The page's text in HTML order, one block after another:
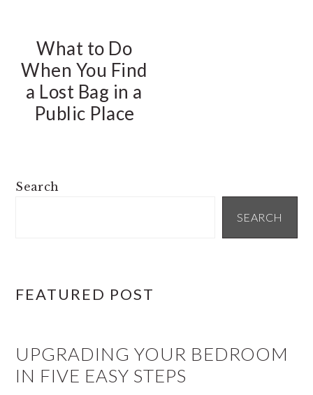
What to Do
When You Find
a Lost Bag in a
Public Place
PRIMARY
Search
SEARCH
FEATURED POST
UPGRADING YOUR BEDROOM
IN FIVE EASY STEPS